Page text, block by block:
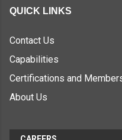
QUICK LINKS
Contact Us
Capabilities
Certifications and
About Us